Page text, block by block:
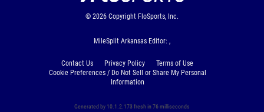
© 2026 Copyright FloSports, Inc.
MileSplit Arkansas Editor: ,
Contact Us Privacy Policy
Terms of Use
Cookie Preferences / Do Not Sell or Share My Personal
Information
Generated by 10.1.2.173 fresh in 76 milliseconds